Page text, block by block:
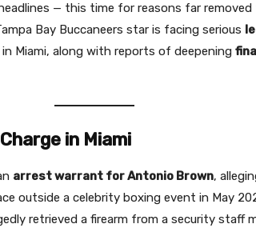
— this time for reasons far
Bay Buccaneers star is facing serious
Miami, along with reports of deepening
in Miami
arrest warrant for Antonio Brown,
outside a celebrity boxing event in May
retrieved a firearm from a security staff